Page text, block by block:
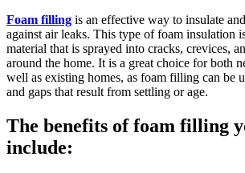
Foam filling is an effective way to insulate
against air leaks. This type of foam insulation
material that is sprayed into cracks, crevices,
around the home. It is a great choice for both
well as existing homes, as foam filling can be
and gaps that result from settling or age.
The benefits of foam filling
include: